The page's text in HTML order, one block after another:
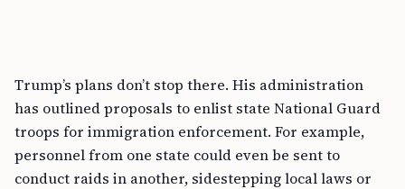
Trump’s plans don’t stop there. His administration
has outlined proposals to enlist state National Guard
troops for immigration enforcement. For example,
personnel from one state could even be sent to
conduct raids in another, sidestepping local laws or